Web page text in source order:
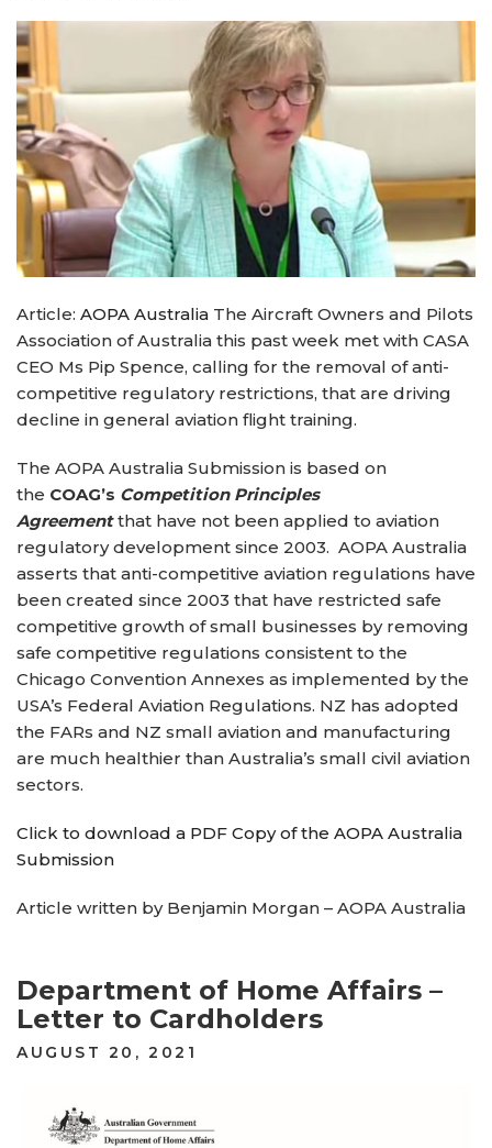
Article: AOPA Australia The Aircraft Owners and Pilots
Association of Australia this past week met with CASA
CEO Ms Pip Spence, calling for the removal of anti-
competitive regulatory restrictions, that are driving
decline in general aviation flight training.
The AOPA Australia Submission is based on
the COAG’s Competition Principles
Agreementthat have not been applied to aviation
regulatory development since 2003. AOPA Australia
asserts that anti-competitive aviation regulations have
been created since 2003 that have restricted safe
competitive growth of small businesses by removing
safe competitive regulations consistent to the
Chicago Convention Annexes as implemented by the
USA’s Federal Aviation Regulations. NZ has adopted
the FARs and NZ small aviation and manufacturing
are much healthier than Australia’s small civil aviation
sectors.
Click to download a PDF Copy of the AOPA Australia
Submission
Article written by Benjamin Morgan – AOPA Australia
Department of Home Affairs –
Letter to Cardholders
POSTED
AUGUST 20, 2021